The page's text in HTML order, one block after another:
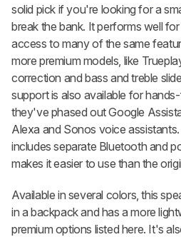
solid pick if you're looking for a
break the bank. It performs well
access to many of the same
more premium models, like
correction and bass and treble
support is also available for
they've phased out Google
Alexa and Sonos voice
includes separate Bluetooth and
makes it easier to use than the
Available in several colors, this
in a backpack and has a more
premium options listed here. It's